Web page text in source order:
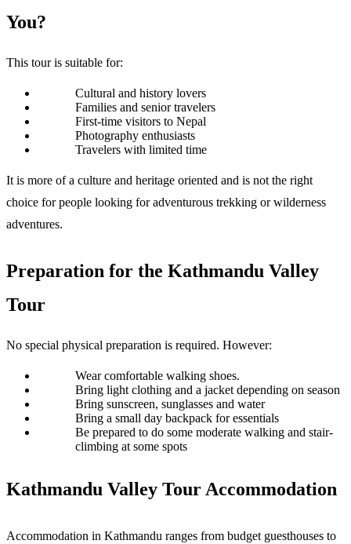
You?
This tour is suitable for:
Cultural and history lovers
Families and senior travelers
First-time visitors to Nepal
Photography enthusiasts
Travelers with limited time
It is more of a culture and heritage oriented and is not the right
choice for people looking for adventurous trekking or wilderness
adventures.
Preparation for the Kathmandu Valley
Tour
No special physical preparation is required. However:
Wear comfortable walking shoes.
Bring light clothing and a jacket depending on season
Bring sunscreen, sunglasses and water
Bring a small day backpack for essentials
Be prepared to do some moderate walking and stair-
climbing at some spots
Kathmandu Valley Tour Accommodation
Accommodation in Kathmandu ranges from budget guesthouses to